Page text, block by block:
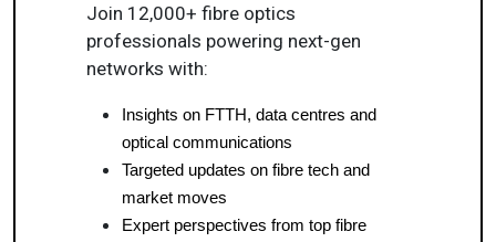
Join 12,000+ fibre optics
professionals powering next-gen
networks with:
Insights on FTTH, data centres and
optical communications
Targeted updates on fibre tech and
market moves
Expert perspectives from top fibre